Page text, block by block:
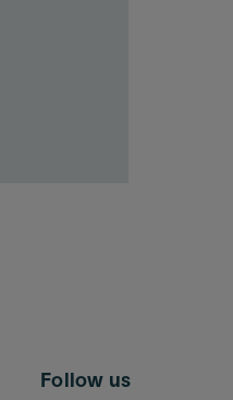
Follow us